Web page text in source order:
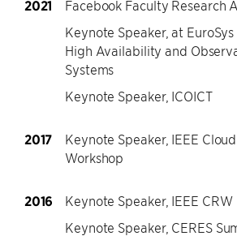
2021
Facebook Faculty Research
Keynote Speaker, at
High Availability and
Systems
Keynote Speaker, ICOICT
2017
Keynote Speaker, IEEE
Workshop
2016
Keynote Speaker, IEEE CRW
Keynote Speaker, CERES